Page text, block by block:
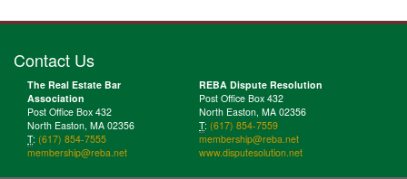
Contact Us
The Real Estate Bar
Association
Post Office Box 432
North Easton, MA 02356
T: (617) 854-7555
membership@reba.net
REBA Dispute Resolution
Post Office Box 432
North Easton, MA 02356
T:(617) 854-7559
membership@reba.net
www.disputesolution.net